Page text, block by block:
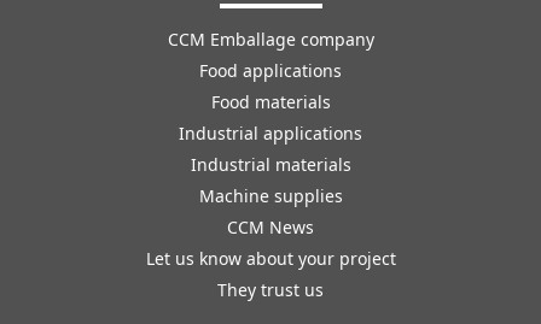
CCM Emballage company
Food applications
Food materials
Industrial applications
Industrial materials
Machine supplies
CCM News
Let us know about your project
They trust us